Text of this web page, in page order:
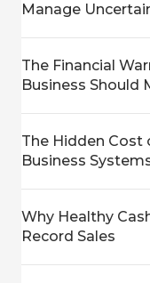
Manage
The Financial
Business Should
The Hidden Cost
Business
Why Healthy
Record Sales